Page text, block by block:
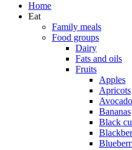
Home
Eat
Family meals
Food groups
Dairy
Fats and oils
Fruits
Apples
Apricots
Bananas
Black